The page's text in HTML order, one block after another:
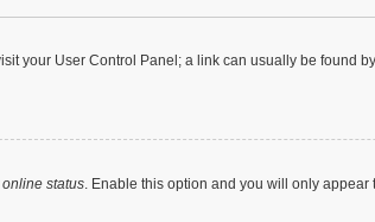
your User Control Panel; a link can usually be found
status. Enable this option and you will only